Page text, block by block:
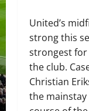
United’s
strong this
strongest
the club.
Christian
the